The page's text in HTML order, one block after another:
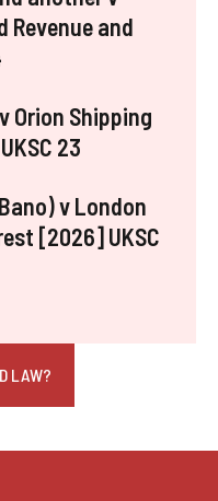
Revenue and
Orion Shipping
23
v London
[2026] UKSC
LAW?